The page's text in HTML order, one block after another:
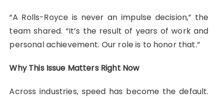
“A Rolls-Royce is never an impulse decision,” the
team shared. “It’s the result of years of work and
personal achievement. Our role is to honor that.”
Why This Issue Matters Right Now
Across industries, speed has become the default.